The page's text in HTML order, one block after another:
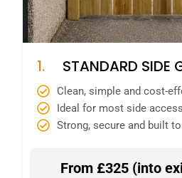
1. STANDARD SIDE
Clean, simple and cost-
Ideal for most side
Strong, secure and built
From £325 (into